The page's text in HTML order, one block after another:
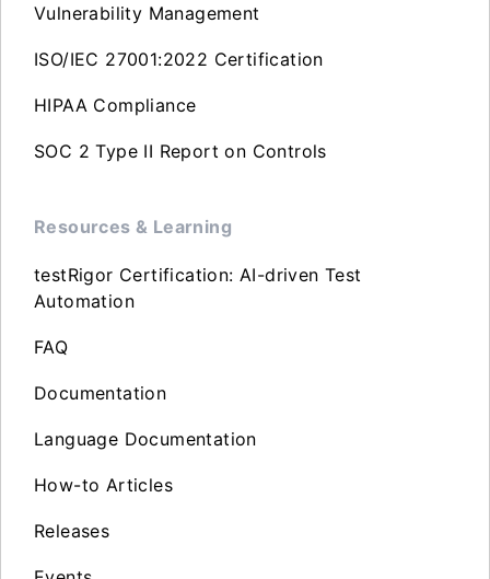
Vulnerability Management
ISO/IEC 27001:2022 Certification
HIPAA Compliance
SOC 2 Type II Report on Controls
Resources & Learning
testRigor Certification: AI-driven Test
Automation
FAQ
Documentation
Language Documentation
How-to Articles
Releases